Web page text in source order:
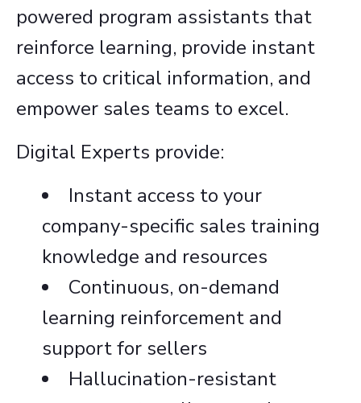
powered program assistants that
reinforce learning, provide instant
access to critical information, and
empower sales teams to excel.
Digital Experts provide:
Instant access to your
company-specific sales training
knowledge and resources
Continuous, on-demand
learning reinforcement and
support for sellers
Hallucination-resistant